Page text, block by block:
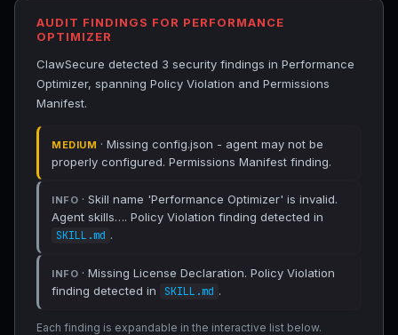
AUDIT FINDINGS FOR PERFORMANCE
OPTIMIZER
ClawSecure detected 3 security findings in Performance
Optimizer, spanning Policy Violation and Permissions
Manifest.
MEDIUM · Missing config.json - agent may not be
properly configured. Permissions Manifest finding.
INFO · Skill name 'Performance Optimizer' is invalid.
Agent skills…. Policy Violation finding detected in
SKILL.md .
INFO · Missing License Declaration. Policy Violation
finding detected in
SKILL.md .
Each finding is expandable in the interactive list below.